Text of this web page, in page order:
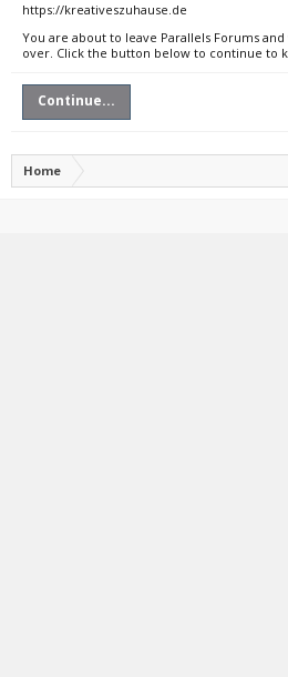
https://kreativeszuhause.de
You are about to leave Parallels Forums
over. Click the button below to continue to
Continue...
Home